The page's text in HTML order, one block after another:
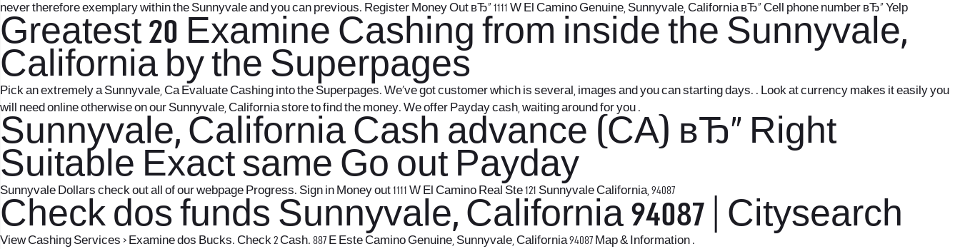
never therefore exemplary within the Sunnyvale and you can previous. Register Money Out вЂ“ 1111 W El Camino Genuine, Sunnyvale, California вЂ“ Cell phone number вЂ“ Yelp
Greatest 20 Examine Cashing from inside the Sunnyvale,
California by the Superpages
Pick an extremely a Sunnyvale, Ca Evaluate Cashing into the Superpages. We’ve got customer which is several, images and you can starting days. . Look at currency makes it easily you
will need online otherwise on our Sunnyvale, California store to find the money. We offer Payday cash, waiting around for you .
Sunnyvale, California Cash advance (CA) вЂ“ Right
Suitable Exact same Go out Payday
Sunnyvale Dollars check out all of our webpage Progress. Sign in Money out 1111 W El Camino Real Ste 121 Sunnyvale California, 94087
Check dos funds Sunnyvale, California 94087 | Citysearch
View Cashing Services > Examine dos Bucks. Check 2 Cash. 887 E Este Camino Genuine, Sunnyvale, California 94087 Map & Information .